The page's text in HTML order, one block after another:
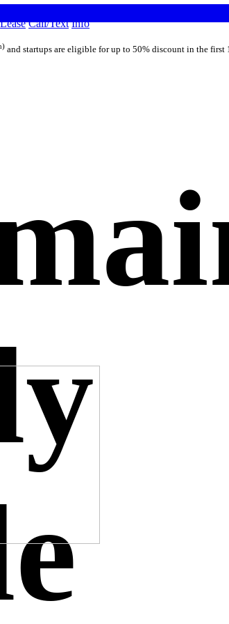
Lease Call/Text Info
and startups are eligible for up to 50% discount in the first